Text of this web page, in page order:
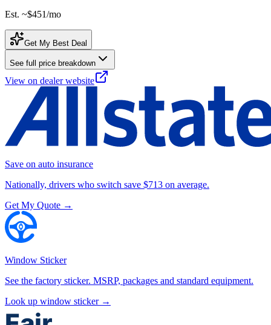
Est. ~$451/mo
Get My Best Deal
See full price breakdown
View on dealer website
Save on auto insurance
Nationally, drivers who switch save $713 on average.
Get My Quote →
Window Sticker
See the factory sticker. MSRP, packages and standard equipment.
Look up window sticker →